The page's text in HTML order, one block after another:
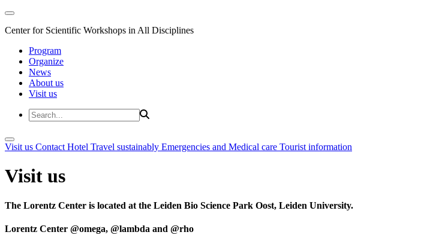
Center for Scientific Workshops in All Disciplines
Program
Organize
News
About us
Visit us
Visit us Contact Hotel Travel sustainably Emergencies and Medical care Tourist information
Visit us
The Lorentz Center is located at the Leiden Bio Science Park Oost, Leiden University.
Lorentz Center @omega, @lambda and @rho